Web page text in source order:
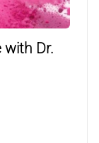
with Dr.